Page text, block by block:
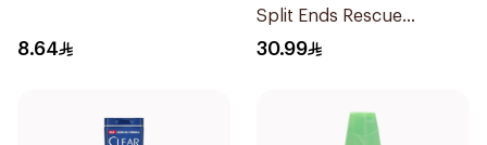
8.64
Split Ends Rescue
Shampoo 600Ml
30.99